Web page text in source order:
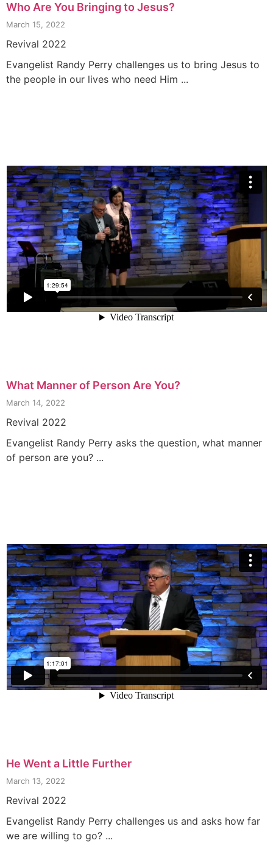
Who Are You Bringing to Jesus?
March 15, 2022
Revival 2022
Evangelist Randy Perry challenges us to bring Jesus to
the people in our lives who need Him ...
What Manner of Person Are You?
March 14, 2022
Revival 2022
Evangelist Randy Perry asks the question, what manner
of person are you? ...
He Went a Little Further
March 13, 2022
Revival 2022
Evangelist Randy Perry challenges us and asks how far
we are willing to go? ...